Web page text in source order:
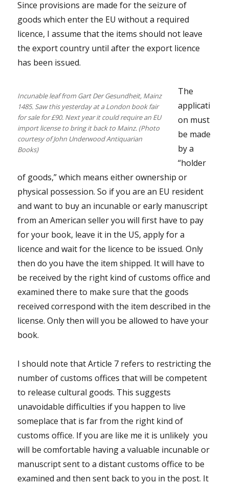
Since provisions are made for the seizure of
goods which enter the EU without a required
licence, I assume that the items should not leave
the export country until after the export licence
has been issued.
Incunable leaf from Gart Der Gesundheit, Mainz
1485. Saw this yesterday at a London book fair
for sale for £90. Next year it could require an EU
import license to bring it back to Mainz. (Photo
courtesy of John Underwood Antiquarian
Books)
The
applicati
on must
be made
by a
“holder
of goods,” which means either ownership or
physical possession. So if you are an EU resident
and want to buy an incunable or early manuscript
from an American seller you will first have to pay
for your book, leave it in the US, apply for a
licence and wait for the licence to be issued. Only
then do you have the item shipped. It will have to
be received by the right kind of customs office and
examined there to make sure that the goods
received correspond with the item described in the
license. Only then will you be allowed to have your
book.
I should note that Article 7 refers to restricting the
number of customs offices that will be competent
to release cultural goods. This suggests
unavoidable difficulties if you happen to live
someplace that is far from the right kind of
customs office. If you are like me it is unlikely you
will be comfortable having a valuable incunable or
manuscript sent to a distant customs office to be
examined and then sent back to you in the post. It